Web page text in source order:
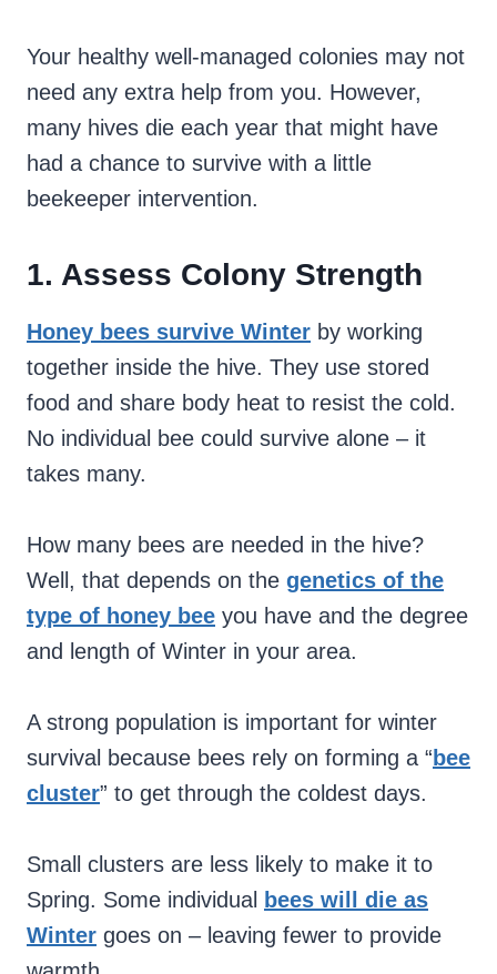
Your healthy well-managed colonies may not
need any extra help from you. However,
many hives die each year that might have
had a chance to survive with a little
beekeeper intervention.
1. Assess Colony Strength
Honey bees survive Winter by working
together inside the hive. They use stored
food and share body heat to resist the cold.
No individual bee could survive alone – it
takes many.
How many bees are needed in the hive?
Well, that depends on the genetics of the
type of honey bee you have and the degree
and length of Winter in your area.
A strong population is important for winter
survival because bees rely on forming a “ bee
cluster” to get through the coldest days.
Small clusters are less likely to make it to
Spring. Some individual
bees will die as
Winter goes on – leaving fewer to provide